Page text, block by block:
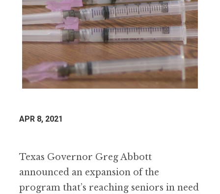
APR 8, 2021
Texas Governor Greg Abbott
announced an expansion of the
program that’s reaching seniors in need